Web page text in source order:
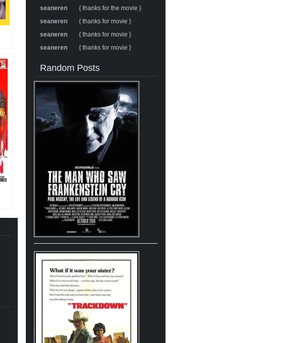
seaneren
{ thanks for the movie }
seaneren
{ thanks for movie }
seaneren
{ thanks for movie }
seaneren
{ thanks for movie }
Random Posts